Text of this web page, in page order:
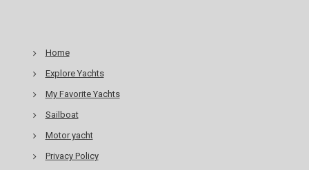
Home
Explore Yachts
My Favorite Yachts
Sailboat
Motor yacht
Privacy Policy